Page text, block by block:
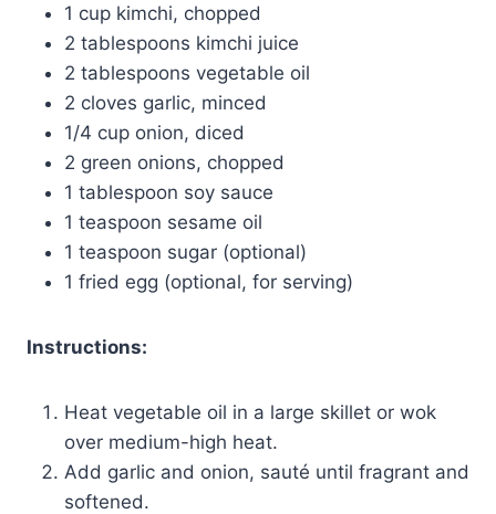
1 cup kimchi, chopped
2 tablespoons kimchi juice
2 tablespoons vegetable oil
2 cloves garlic, minced
1/4 cup onion, diced
2 green onions, chopped
1 tablespoon soy sauce
1 teaspoon sesame oil
1 teaspoon sugar (optional)
1 fried egg (optional, for serving)
Instructions:
Heat vegetable oil in a large skillet or wok
over medium-high heat.
Add garlic and onion, sauté until fragrant and
softened.